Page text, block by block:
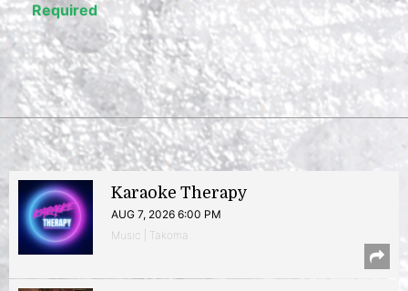
Required
Karaoke Therapy
AUG 7, 2026 6:00 PM
Music | Takoma